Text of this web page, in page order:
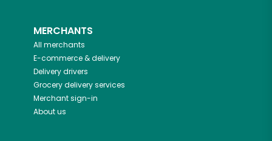
MERCHANTS
All merchants
E-commerce & delivery
Delivery drivers
Grocery delivery services
Merchant sign-in
About us